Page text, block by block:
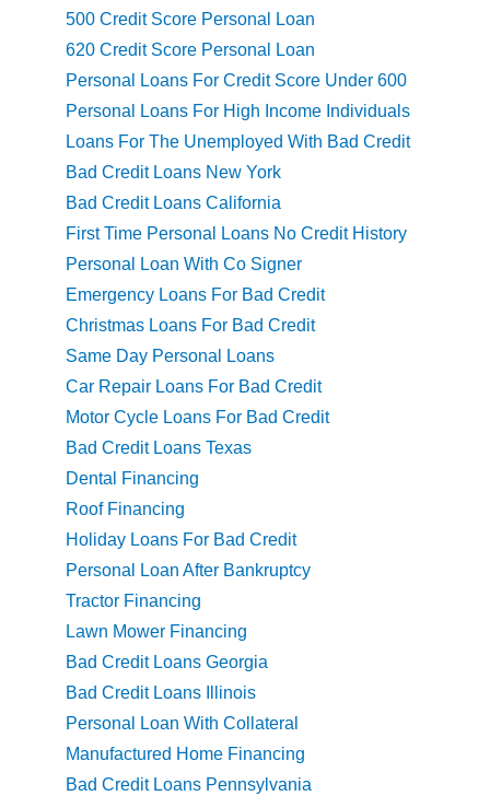
500 Credit Score Personal Loan
620 Credit Score Personal Loan
Personal Loans For Credit Score Under 600
Personal Loans For High Income Individuals
Loans For The Unemployed With Bad Credit
Bad Credit Loans New York
Bad Credit Loans California
First Time Personal Loans No Credit History
Personal Loan With Co Signer
Emergency Loans For Bad Credit
Christmas Loans For Bad Credit
Same Day Personal Loans
Car Repair Loans For Bad Credit
Motor Cycle Loans For Bad Credit
Bad Credit Loans Texas
Dental Financing
Roof Financing
Holiday Loans For Bad Credit
Personal Loan After Bankruptcy
Tractor Financing
Lawn Mower Financing
Bad Credit Loans Georgia
Bad Credit Loans Illinois
Personal Loan With Collateral
Manufactured Home Financing
Bad Credit Loans Pennsylvania